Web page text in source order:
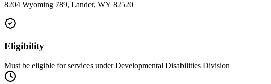
8204 Wyoming 789, Lander, WY 82520
Eligibility
Must be eligible for services under Developmental Disabilities Division